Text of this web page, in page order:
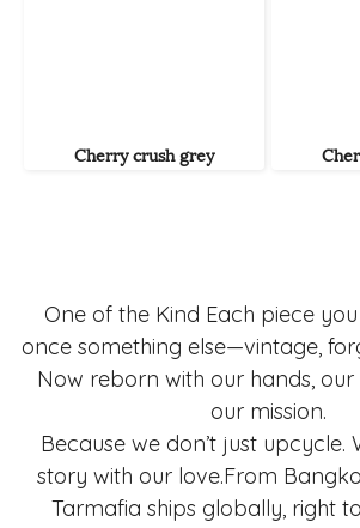
Cherry crush grey
One of the Kind Each piece
once something else—vintage,
Now reborn with our hands, our
our mission.
Because we don’t just upcycle.
story with our love.From
Tarmafia ships globally, right